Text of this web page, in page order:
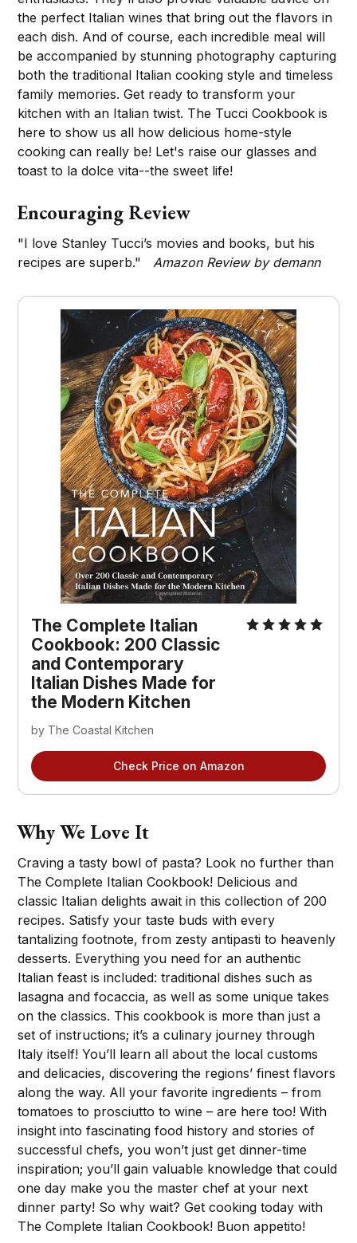
the perfect Italian wines that bring out the flavors in
each dish. And of course, each incredible meal will
be accompanied by stunning photography capturing
both the traditional Italian cooking style and timeless
family memories. Get ready to transform your
kitchen with an Italian twist. The Tucci Cookbook is
here to show us all how delicious home-style
cooking can really be! Let's raise our glasses and
toast to la dolce vita--the sweet life!
Encouraging Review
"I love Stanley Tucci’s movies and books, but his
recipes are superb." Amazon Review by demann
The Complete Italian
Cookbook: 200 Classic
and Contemporary
Italian Dishes Made for
the Modern Kitchen
by The Coastal Kitchen
Check Price on Amazon
Why We Love It
Craving a tasty bowl of pasta? Look no further than
The Complete Italian Cookbook! Delicious and
classic Italian delights await in this collection of 200
recipes. Satisfy your taste buds with every
tantalizing footnote, from zesty antipasti to heavenly
desserts. Everything you need for an authentic
Italian feast is included: traditional dishes such as
lasagna and focaccia, as well as some unique takes
on the classics. This cookbook is more than just a
set of instructions; it’s a culinary journey through
Italy itself! You’ll learn all about the local customs
and delicacies, discovering the regions’ finest flavors
along the way. All your favorite ingredients – from
tomatoes to prosciutto to wine – are here too! With
insight into fascinating food history and stories of
successful chefs, you won’t just get dinner-time
inspiration; you’ll gain valuable knowledge that could
one day make you the master chef at your next
dinner party! So why wait? Get cooking today with
The Complete Italian Cookbook! Buon appetito!